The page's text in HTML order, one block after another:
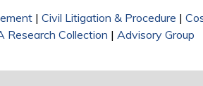
| Civil Litigation & Procedure |
Research Collection | Advisory Group